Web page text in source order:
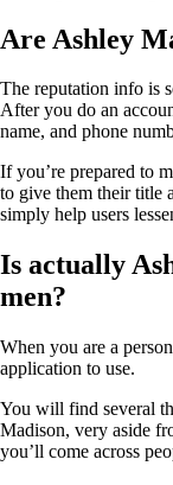
Are Ashley
The reputation info is
After you do an
name, and phone
If you’re prepared to
to give them their title
simply help users
Is actually
men?
When you are a
application to use.
You will find several
Madison, very aside
you’ll come across